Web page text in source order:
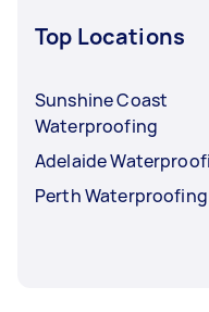
Top Locations
Sunshine Coast
Waterproofing
Adelaide
Perth Waterproofing